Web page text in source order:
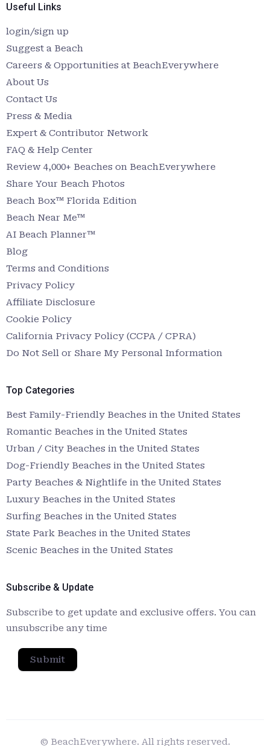
Useful Links
login/sign up
Suggest a Beach
Careers & Opportunities at BeachEverywhere
About Us
Contact Us
Press & Media
Expert & Contributor Network
FAQ & Help Center
Review 4,000+ Beaches on BeachEverywhere
Share Your Beach Photos
Beach Box™ Florida Edition
Beach Near Me™
AI Beach Planner™
Blog
Terms and Conditions
Privacy Policy
Affiliate Disclosure
Cookie Policy
California Privacy Policy (CCPA / CPRA)
Do Not Sell or Share My Personal Information
Top Categories
Best Family-Friendly Beaches in the United States
Romantic Beaches in the United States
Urban / City Beaches in the United States
Dog-Friendly Beaches in the United States
Party Beaches & Nightlife in the United States
Luxury Beaches in the United States
Surfing Beaches in the United States
State Park Beaches in the United States
Scenic Beaches in the United States
Subscribe & Update
Subscribe to get update and exclusive offers. You can
unsubscribe any time
Submit
© BeachEverywhere. All rights reserved.